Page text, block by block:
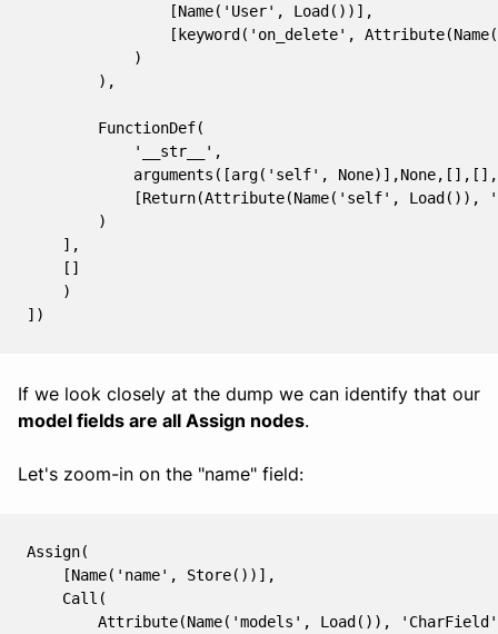
                [Name('User', Load())],
[keyword('on_delete',
            )
        ),
        FunctionDef(
            '__str__',
arguments([arg('self',
[Return(Attribute(Name('self', Load()),
        )
    ],
    []
    )
])
If we look closely at the dump we can identify that our
model fields are all Assign nodes.
Let's zoom-in on the "name" field:
Assign(
    [Name('name', Store())],
    Call(
Attribute(Name('models', Load()),